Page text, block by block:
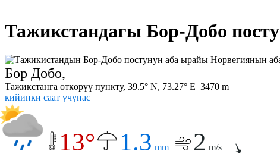
Тажикстандагы Бор-Добо посту
Бор Добо,
Тажикстанга өткөрүү пункту, 39.5° N, 73.27° E 3470 m
кийинки саат үчүнас
13° 1.3 mm 2 m/s